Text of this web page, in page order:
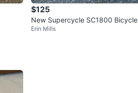
$125
New Supercycle SC1800 Bicycle
Erin Mills